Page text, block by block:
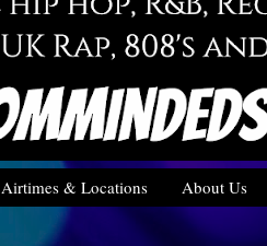
Airtimes & Locations About Us